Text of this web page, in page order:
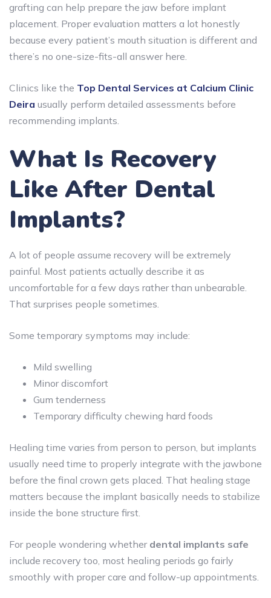
grafting can help prepare the jaw before implant
placement. Proper evaluation matters a lot honestly
because every patient’s mouth situation is different and
there’s no one-size-fits-all answer here.
Clinics like the Top Dental Services at Calcium Clinic
Deira usually perform detailed assessments before
recommending implants.
What Is Recovery
Like After Dental
Implants?
A lot of people assume recovery will be extremely
painful. Most patients actually describe it as
uncomfortable for a few days rather than unbearable.
That surprises people sometimes.
Some temporary symptoms may include:
Mild swelling
Minor discomfort
Gum tenderness
Temporary difficulty chewing hard foods
Healing time varies from person to person, but implants
usually need time to properly integrate with the jawbone
before the final crown gets placed. That healing stage
matters because the implant basically needs to stabilize
inside the bone structure first.
For people wondering whether dental implants safe
include recovery too, most healing periods go fairly
smoothly with proper care and follow-up appointments.